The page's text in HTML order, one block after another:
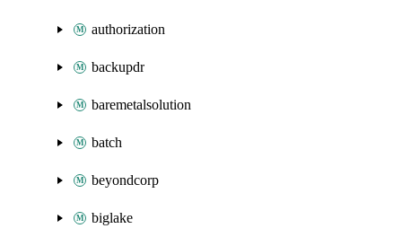
authorization
backupdr
baremetalsolution
batch
beyondcorp
biglake